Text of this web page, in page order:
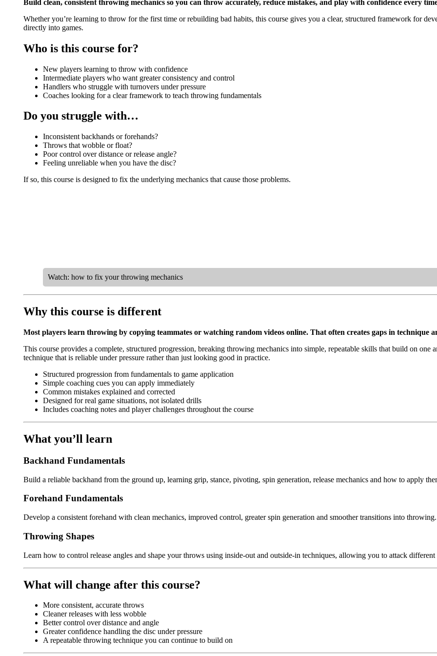
Build clean, consistent throwing mechanics so you can throw accurately, reduce mistakes, and play with confidence every
Whether you’re learning to throw for the first time or rebuilding bad habits, this course gives you a clear, structured framework for
directly into games.
Who is this course for?
New players learning to throw with confidence
Intermediate players who want greater consistency and control
Handlers who struggle with turnovers under pressure
Coaches looking for a clear framework to teach throwing fundamentals
Do you struggle with…
Inconsistent backhands or forehands?
Throws that wobble or float?
Poor control over distance or release angle?
Feeling unreliable when you have the disc?
If so, this course is designed to fix the underlying mechanics that cause those problems.
Watch: how to fix your throwing mechanics
Why this course is different
Most players learn throwing by copying teammates or watching random videos online. That often creates gaps in technique
This course provides a complete, structured progression, breaking throwing mechanics into simple, repeatable skills that build on one
technique that is reliable under pressure rather than just looking good in practice.
Structured progression from fundamentals to game application
Simple coaching cues you can apply immediately
Common mistakes explained and corrected
Designed for real game situations, not isolated drills
Includes coaching notes and player challenges throughout the course
What you’ll learn
Backhand Fundamentals
Build a reliable backhand from the ground up, learning grip, stance, pivoting, spin generation, release mechanics and how to apply
Forehand Fundamentals
Develop a consistent forehand with clean mechanics, improved control, greater spin generation and smoother transitions into throwing.
Throwing Shapes
Learn how to control release angles and shape your throws using inside-out and outside-in techniques, allowing you to attack different
What will change after this course?
More consistent, accurate throws
Cleaner releases with less wobble
Better control over distance and angle
Greater confidence handling the disc under pressure
A repeatable throwing technique you can continue to build on